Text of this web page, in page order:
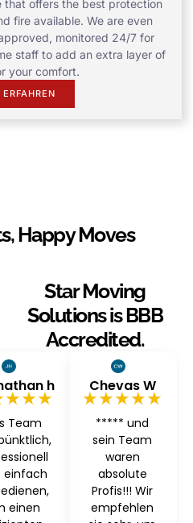
that offers the best protection
fire available. We are even
monitored 24/7 for
staff to add an extra layer of
your comfort.
Happy Moves
Star Moving
Solutions is BBB
Accredited.
h
Team
einfach
einen
Chevas W
★★★★★
***** und
sein Team
waren
absolute
Profis!!! Wir
empfehlen